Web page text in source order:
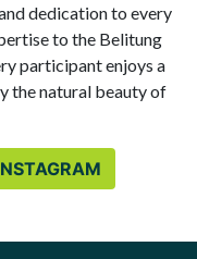
dedication to every
to the Belitung
participant enjoys a
the natural beauty of